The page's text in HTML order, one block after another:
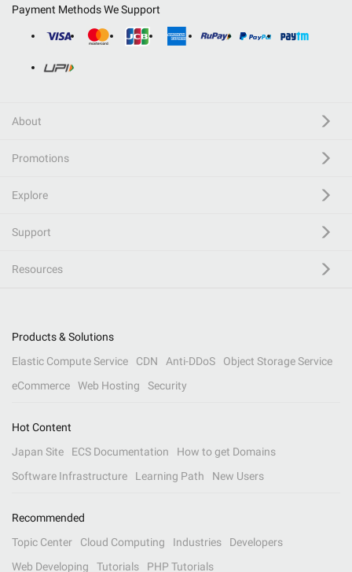
Payment Methods We Support
About
Promotions
Explore
Support
Resources
Products & Solutions
Elastic Compute Service
CDN Anti-DDoS
Object Storage Service
eCommerce
Web Hosting Security
Hot Content
Japan Site
ECS Documentation
How to get Domains
Software Infrastructure
Learning Path New Users
Recommended
Topic Center
Cloud Computing Industries
Developers
Web Developing
Tutorials PHP Tutorials